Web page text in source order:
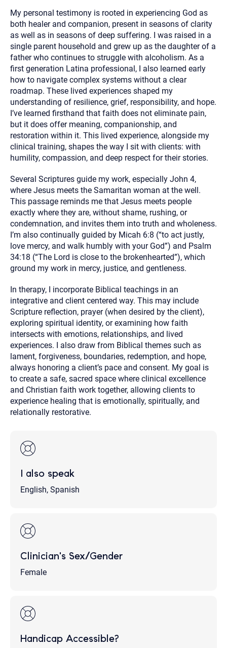
My personal testimony is rooted in experiencing God as
both healer and companion, present in seasons of clarity
as well as in seasons of deep suffering. I was raised in a
single parent household and grew up as the daughter of a
father who continues to struggle with alcoholism. As a
first generation Latina professional, I also learned early
how to navigate complex systems without a clear
roadmap. These lived experiences shaped my
understanding of resilience, grief, responsibility, and hope.
I’ve learned firsthand that faith does not eliminate pain,
but it does offer meaning, companionship, and
restoration within it. This lived experience, alongside my
clinical training, shapes the way I sit with clients: with
humility, compassion, and deep respect for their stories.
Several Scriptures guide my work, especially John 4,
where Jesus meets the Samaritan woman at the well.
This passage reminds me that Jesus meets people
exactly where they are, without shame, rushing, or
condemnation, and invites them into truth and wholeness.
I’m also continually guided by Micah 6:8 (“to act justly,
love mercy, and walk humbly with your God”) and Psalm
34:18 (“The Lord is close to the brokenhearted”), which
ground my work in mercy, justice, and gentleness.
In therapy, I incorporate Biblical teachings in an
integrative and client centered way. This may include
Scripture reflection, prayer (when desired by the client),
exploring spiritual identity, or examining how faith
intersects with emotions, relationships, and lived
experiences. I also draw from Biblical themes such as
lament, forgiveness, boundaries, redemption, and hope,
always honoring a client’s pace and consent. My goal is
to create a safe, sacred space where clinical excellence
and Christian faith work together, allowing clients to
experience healing that is emotionally, spiritually, and
relationally restorative.
I also speak
English, Spanish
Clinician's Sex/Gender
Female
Handicap Accessible?
3. What is the best way to contact you? (Phone,
Text, or Email?)
Your email will be sent to the therapist and a copy will be
provided to you for your records. Christian Care Connect
does not read or store your email. Please note that email
communication may not be entirely secure. Sending an
email through this page does not guarantee that the
recipient will receive, read, or respond to it and spam filters
could prevent its delivery.
Although the therapist is expected to reply by email, we
recommend that you also follow up with a phone call. If you
would rather communicate via phone, please include your
contact number above.
If this is an emergency do not use this form. Call 911 or your
nearest hospital.